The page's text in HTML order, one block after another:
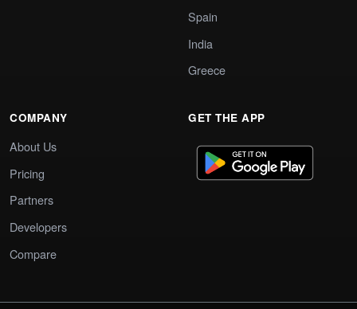
Spain
India
Greece
COMPANY
About Us
Pricing
Partners
Developers
Compare
GET THE APP